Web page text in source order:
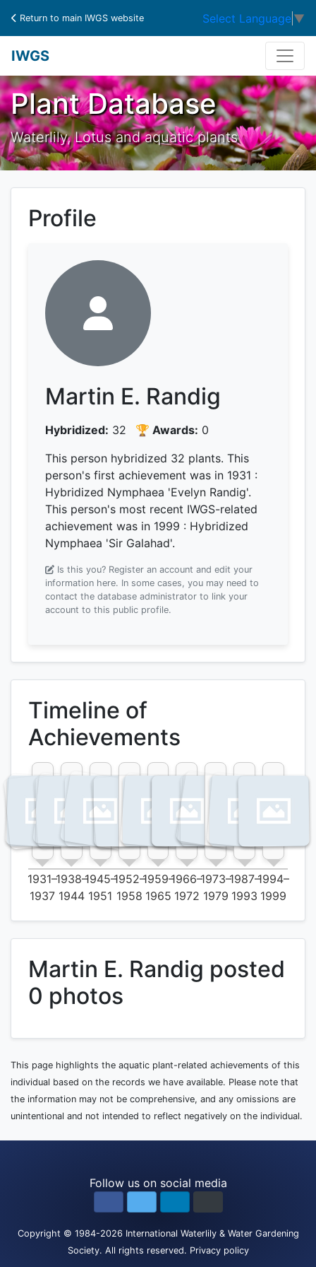
Return to main IWGS website Select Language ▼
IWGS
Plant Database
Waterlily, Lotus and aquatic plants
Profile
Martin E. Randig
Hybridized: 32 🏆 Awards: 0
This person hybridized 32 plants. This
person's first achievement was in 1931 :
Hybridized Nymphaea 'Evelyn Randig'.
This person's most recent IWGS-related
achievement was in 1999 : Hybridized
Nymphaea 'Sir Galahad'.
Is this you? Register an account and edit your
information here. In some cases, you may need to
contact the database administrator to link your
account to this public profile.
Timeline of
Achievements
1931–
1937
1938–
1944
1945–
1951
1952–
1958
1959–
1965
1966–
1972
1973–
1979
1987–
1993
1994–
1999
Martin E. Randig posted
0 photos
This page highlights the aquatic plant-related achievements of this
individual based on the records we have available. Please note that
the information may not be comprehensive, and any omissions are
unintentional and not intended to reflect negatively on the individual.
Follow us on social media
Copyright © 1984-2026 International Waterlily & Water Gardening
Society. All rights reserved. Privacy policy